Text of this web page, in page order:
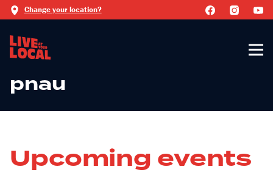
Change your location?
pnau
Upcoming events